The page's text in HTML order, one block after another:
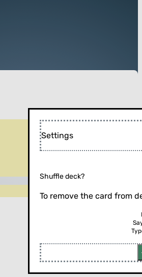
Flip the card (or press enter)
Settings
Shuffle deck?
To remove the card from